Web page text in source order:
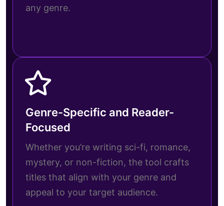
any genre.
Genre-Specific and Reader-
Focused
Whether you’re writing sci-fi, romance,
mystery, or non-fiction, the tool crafts
titles that align with your genre and
appeal to your target audience.